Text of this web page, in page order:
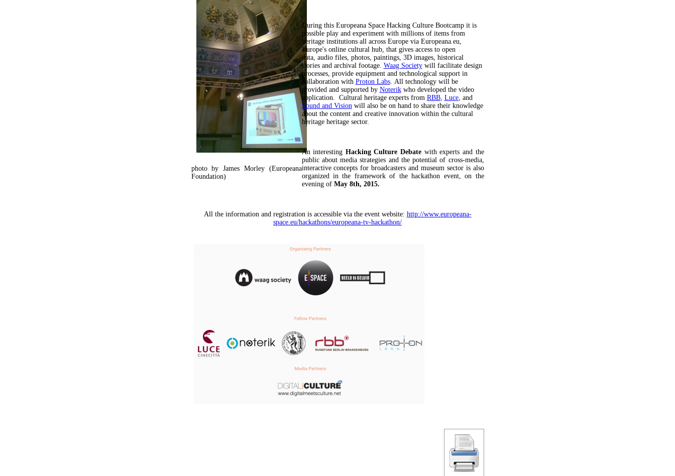
photo by James Morley (Europeana
Foundation)
During this Europeana Space Hacking Culture Bootcamp it is
possible play and experiment with millions of items from
heritage institutions all across Europe via Europeana.eu,
Europe's online cultural hub, that gives access to open
data, audio files, photos, paintings, 3D images, historical
stories and archival footage. Waag Societywill facilitate design
processes, provide equipment and technological support in
collaboration with Proton Labs. All technology will be
provided and supported by Noterikwho developed the video
application. Cultural heritage experts from RBB, Luce, and
Sound and Visionwill also be on hand to share their knowledge
about the content and creative innovation within the cultural
heritage heritage sector.
An interesting Hacking Culture Debate with experts and the
public about media strategies and the potential of cross-media,
interactive concepts for broadcasters and museum sector is also
organized in the framework of the hackathon event, on the
evening of May 8th, 2015.
All the information and registration is accessible via the event website: http://www.europeana-
space.eu/hackathons/europeana-tv-hackathon/